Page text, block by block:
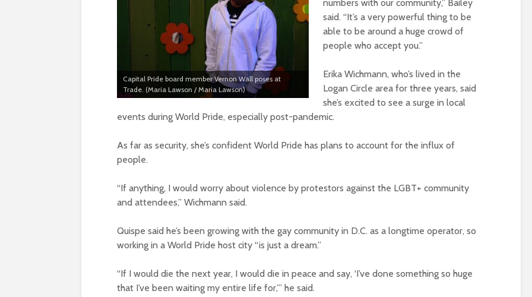
Capital Pride board member Vernon Wall poses at
Trade. (Maria Lawson / Maria Lawson)
numbers with our community,” Bailey
said. “It’s a very powerful thing to be
able to be around a huge crowd of
people who accept you.”
Erika Wichmann, who’s lived in the
Logan Circle area for three years, said
she’s excited to see a surge in local
events during World Pride, especially post-pandemic.
As far as security, she’s confident World Pride has plans to account for the influx of
people.
“If anything, I would worry about violence by protestors against the LGBT+ community
and attendees,” Wichmann said.
Quispe said he’s been growing with the gay community in D.C. as a longtime operator, so
working in a World Pride host city “is just a dream.”
“If I would die the next year, I would die in peace and say, ‘I’ve done something so huge
that I’ve been waiting my entire life for,’” he said.